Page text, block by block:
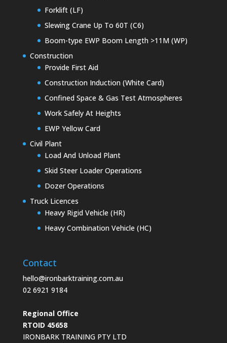
Forklift (LF)
Slewing Crane Up To 60T (C6)
Boom-type EWP Boom Length >11M (WP)
Construction
Provide First Aid
Construction Induction (White Card)
Confined Space & Gas Test Atmospheres
Work Safely At Heights
EWP Yellow Card
Civil Plant
Load And Unload Plant
Skid Steer Loader Operations
Dozer Operations
Truck Licences
Heavy Rigid Vehicle (HR)
Heavy Combination Vehicle (HC)
Contact
hello@ironbarktraining.com.au
02 6921 9184
Regional Office
RTOID 45658
IRONBARK TRAINING PTY LTD